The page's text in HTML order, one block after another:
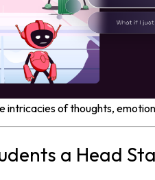
intricacies of thoughts,
a Head